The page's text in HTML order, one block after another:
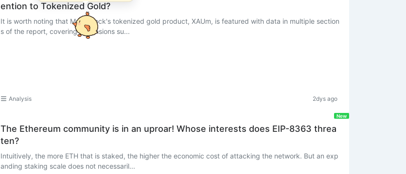
ention to Tokenized Gold?
It is worth noting that Matrixdock's tokenized gold product, XAUm, is featured with data in multiple section
s of the report, covering dimensions su...
Analysis 2dys ago
The Ethereum community is in an uproar! Whose interests does EIP-8363 threa
ten?
Intuitively, the more ETH that is staked, the higher the economic cost of attacking the network. But an exp
anding staking scale does not necessaril...
New